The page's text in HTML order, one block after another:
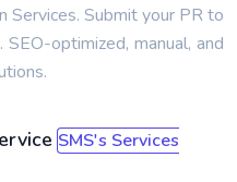
Services. Submit your PR to
optimized, manual, and
SMS's Services